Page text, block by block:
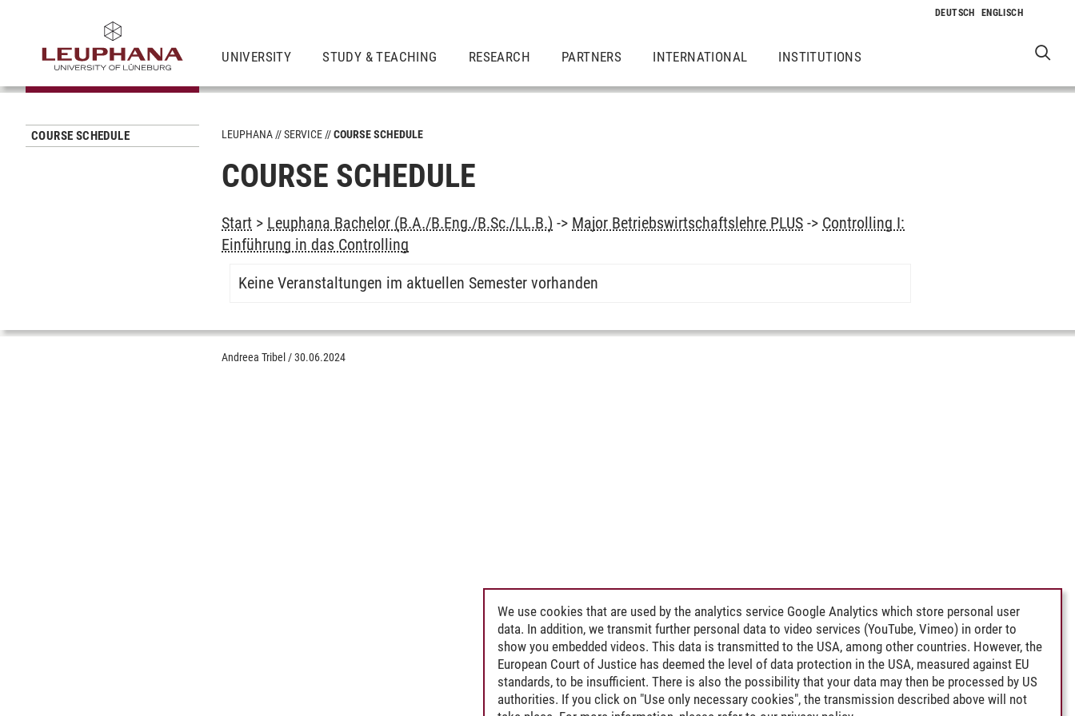
UNIVERSITY STUDY & TEACHING RESEARCH PARTNERS INTERNATIONAL INSTITUTIONS
COURSE SCHEDULE LEUPHANA SERVICE COURSE SCHEDULE
COURSE SCHEDULE
Start > Leuphana Bachelor (B.A./B.Eng./B.Sc./LL.B.) -> Major Betriebswirtschaftslehre PLUS -> Controlling I:
Einführung in das Controlling
Keine Veranstaltungen im aktuellen Semester vorhanden
Andreea Tribel /30.06.2024
We use cookies that are used by the analytics service Google Analytics which store personal user
data. In addition, we transmit further personal data to video services (YouTube, Vimeo) in order to
show you embedded videos. This data is transmitted to the USA, among other countries. However, the
European Court of Justice has deemed the level of data protection in the USA, measured against EU
standards, to be insufficient. There is also the possibility that your data may then be processed by US
authorities. If you click on "Use only necessary cookies", the transmission described above will not